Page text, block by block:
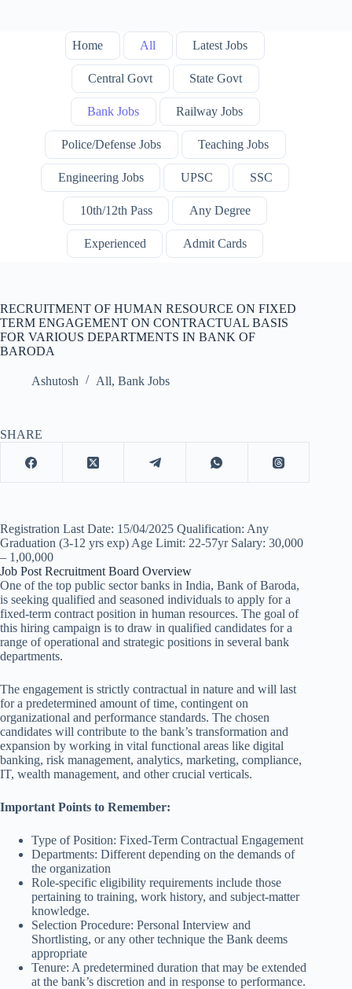
Home All Latest Jobs
Central Govt State Govt
Bank Jobs Railway Jobs
Police/Defense Jobs Teaching Jobs
Engineering Jobs UPSC SSC
10th/12th Pass Any Degree
Experienced Admit Cards
RECRUITMENT OF HUMAN RESOURCE ON FIXED
TERM ENGAGEMENT ON CONTRACTUAL BASIS
FOR VARIOUS DEPARTMENTS IN BANK OF
BARODA
Ashutosh All, Bank Jobs
SHARE
Registration Last Date: 15/04/2025 Qualification: Any
Graduation (3-12 yrs exp) Age Limit: 22-57yr Salary: 30,000
– 1,00,000
Job Post Recruitment Board Overview
One of the top public sector banks in India, Bank of Baroda,
is seeking qualified and seasoned individuals to apply for a
fixed-term contract position in human resources. The goal of
this hiring campaign is to draw in qualified candidates for a
range of operational and strategic positions in several bank
departments.
The engagement is strictly contractual in nature and will last
for a predetermined amount of time, contingent on
organizational and performance standards. The chosen
candidates will contribute to the bank’s transformation and
expansion by working in vital functional areas like digital
banking, risk management, analytics, marketing, compliance,
IT, wealth management, and other crucial verticals.
Important Points to Remember:
Type of Position: Fixed-Term Contractual Engagement
Departments: Different depending on the demands of
the organization
Role-specific eligibility requirements include those
pertaining to training, work history, and subject-matter
knowledge.
Selection Procedure: Personal Interview and
Shortlisting, or any other technique the Bank deems
appropriate
Tenure: A predetermined duration that may be extended
at the bank’s discretion and in response to performance.